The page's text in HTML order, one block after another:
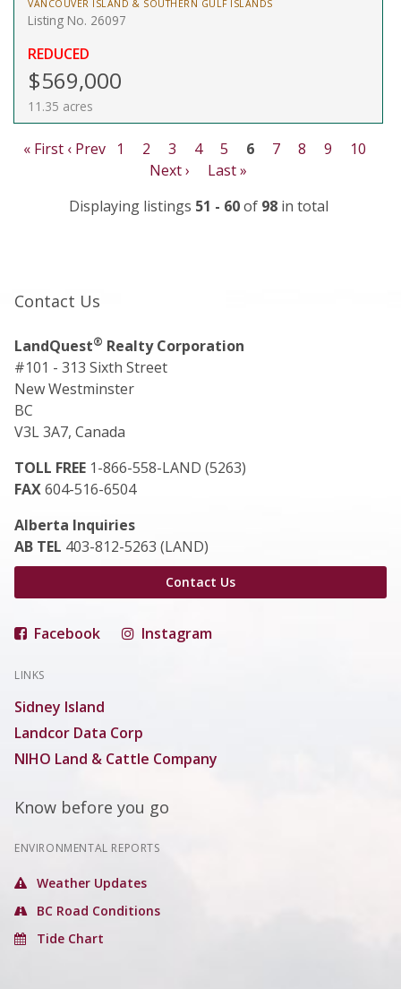
VANCOUVER ISLAND & SOUTHERN GULF ISLANDS
Listing No. 26097
REDUCED
$569,000
11.35 acres
« First ‹ Prev 1 2 3 4 5 6 7 8 9
10
Next ›
Last »
Displaying listings 51 - 60of 98in total
Contact Us
LandQuest® Realty Corporation
#101 - 313 Sixth Street
New Westminster
BC
V3L 3A7, Canada
TOLL FREE 1-866-558-LAND (5263)
FAX604-516-6504
Alberta Inquiries
AB TEL 403-812-5263 (LAND)
Contact Us
Facebook Instagram
LINKS
Sidney Island
Landcor Data Corp
NIHO Land & Cattle Company
Know before you go
ENVIRONMENTAL REPORTS
Weather Updates
BC Road Conditions
Tide Chart